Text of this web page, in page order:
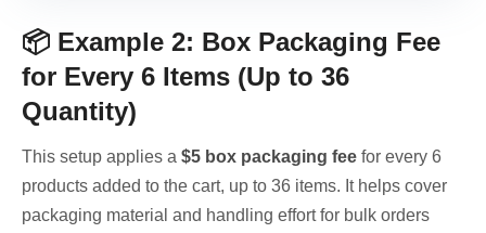
📦 Example 2: Box Packaging Fee
for Every 6 Items (Up to 36
Quantity)
This setup applies a $5 box packaging fee for every 6
products added to the cart, up to 36 items. It helps cover
packaging material and handling effort for bulk orders